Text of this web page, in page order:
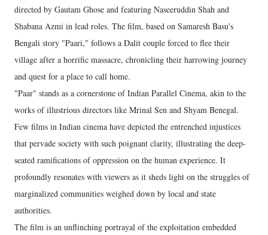
directed by Gautam Ghose and featuring Naseeruddin Shah and
Shabana Azmi in lead roles. The film, based on Samaresh Basu's
Bengali story "Paari," follows a Dalit couple forced to flee their
village after a horrific massacre, chronicling their harrowing journey
and quest for a place to call home.
"Paar" stands as a cornerstone of Indian Parallel Cinema, akin to the
works of illustrious directors like Mrinal Sen and Shyam Benegal.
Few films in Indian cinema have depicted the entrenched injustices
that pervade society with such poignant clarity, illustrating the deep-
seated ramifications of oppression on the human experience. It
profoundly resonates with viewers as it sheds light on the struggles of
marginalized communities weighed down by local and state
authorities.
The film is an unflinching portrayal of the exploitation embedded